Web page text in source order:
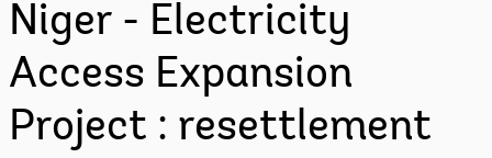
Niger - Electricity
Access Expansion
Project : resettlement